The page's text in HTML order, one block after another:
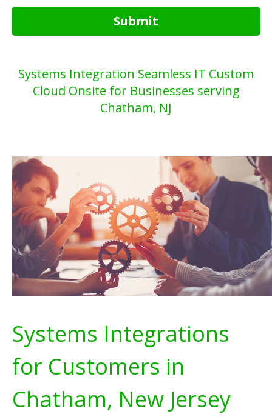
Submit
Systems Integration Seamless IT Custom
Cloud Onsite for Businesses serving
Chatham, NJ
Systems Integrations
for Customers in
Chatham, New Jersey